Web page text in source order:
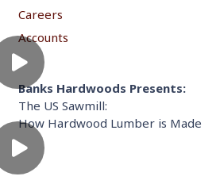
Careers
Accounts
Banks Hardwoods Presents:
The US Sawmill:
How Hardwood Lumber is Made